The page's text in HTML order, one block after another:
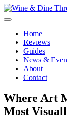
Skip
to
Wine &
Home
Reviews
Guides
News &
About
Contact
Where Art
Most